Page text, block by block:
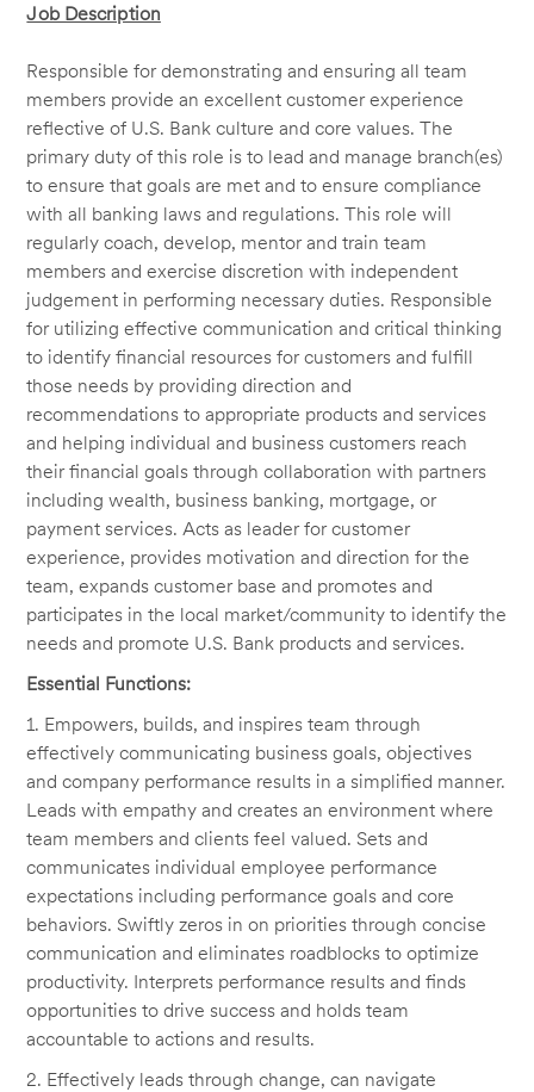
Job Description
Responsible for demonstrating and ensuring all team
members provide an excellent customer experience
reflective of U.S. Bank culture and core values. The
primary duty of this role is to lead and manage branch(es)
to ensure that goals are met and to ensure compliance
with all banking laws and regulations. This role will
regularly coach, develop, mentor and train team
members and exercise discretion with independent
judgement in performing necessary duties. Responsible
for utilizing effective communication and critical thinking
to identify financial resources for customers and fulfill
those needs by providing direction and
recommendations to appropriate products and services
and helping individual and business customers reach
their financial goals through collaboration with partners
including wealth, business banking, mortgage, or
payment services. Acts as leader for customer
experience, provides motivation and direction for the
team, expands customer base and promotes and
participates in the local market/community to identify the
needs and promote U.S. Bank products and services.
Essential Functions:
1. Empowers, builds, and inspires team through
effectively communicating business goals, objectives
and company performance results in a simplified manner.
Leads with empathy and creates an environment where
team members and clients feel valued. Sets and
communicates individual employee performance
expectations including performance goals and core
behaviors. Swiftly zeros in on priorities through concise
communication and eliminates roadblocks to optimize
productivity. Interprets performance results and finds
opportunities to drive success and holds team
accountable to actions and results.
2. Effectively leads through change, can navigate